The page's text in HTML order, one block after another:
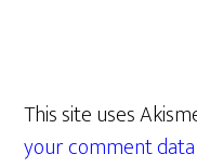
This site uses
your comment